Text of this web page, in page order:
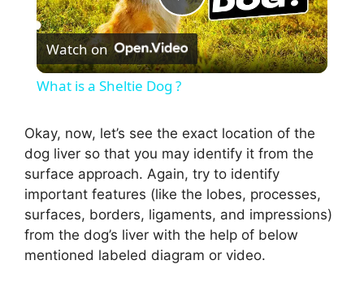
P
l
y
V
i
Watch on
What is a Sheltie Dog ?
Okay, now, let’s see the exact location of the
dog liver so that you may identify it from the
surface approach. Again, try to identify
important features (like the lobes, processes,
surfaces, borders, ligaments, and impressions)
from the dog’s liver with the help of below
mentioned labeled diagram or video.